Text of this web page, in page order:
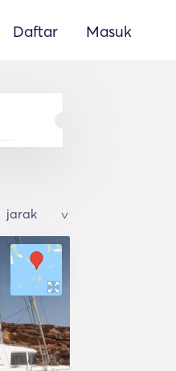
Daftar Masuk
>